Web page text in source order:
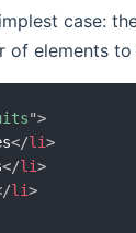
case:
of elements to
">
</li>
</li>
li>